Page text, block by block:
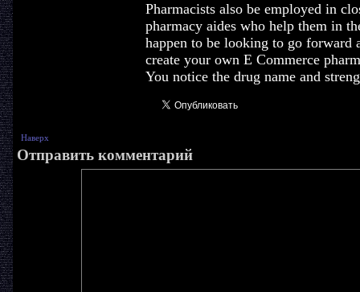
Pharmacists also be employed in
pharmacy aides who help them in
happen to be looking to go forward
create your own E Commerce
You notice the drug name and
Наверх
Отправить комментарий